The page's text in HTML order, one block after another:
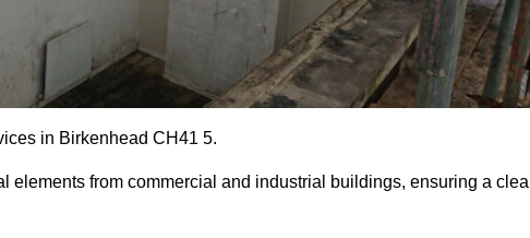
in Birkenhead CH41 5.
elements from commercial and industrial buildings, ensuring a